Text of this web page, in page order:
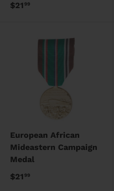
$2199
European African
Mideastern Campaign
Medal
$2199